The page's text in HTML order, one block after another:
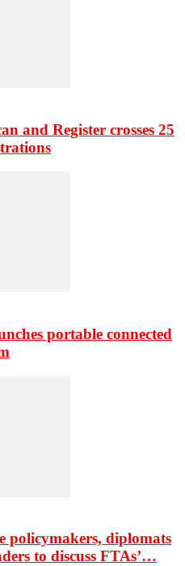
and Register crosses 25
portable connected
policymakers, diplomats
to discuss FTAs’…